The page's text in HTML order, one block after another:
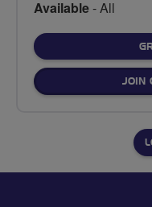
Available- All
JOIN